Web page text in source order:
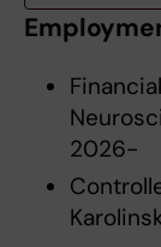
2026-